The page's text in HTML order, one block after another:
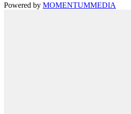
Powered by MOMENTUMMEDIA